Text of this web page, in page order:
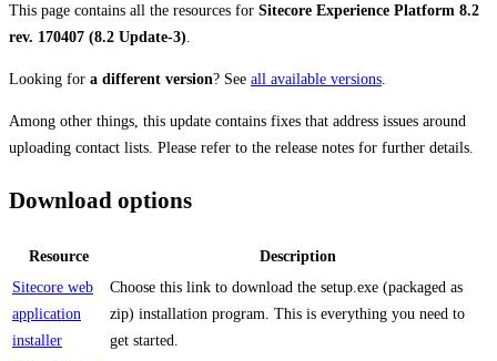
This page contains all the resources for Sitecore Experience Platform 8.2
rev. 170407 (8.2 Update-3)
Looking for a different version? See all available versions
Among other things, this update contains fixes that address issues around
uploading contact lists. Please refer to the release notes for further details.
Download options
Resource
Description
Sitecore web
application
installer
Choose this link to download the setup.exe (packaged as
zip) installation program. This is everything you need to
get started.